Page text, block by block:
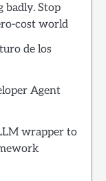
badly. Stop
cost world
de los
Agent
wrapper to